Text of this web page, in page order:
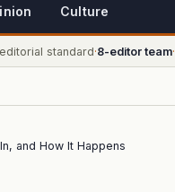
Culture
standard·8-editor team·
and How It Happens